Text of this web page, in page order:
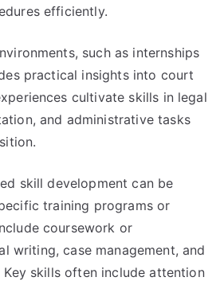
efficiently.
such as internships
practical insights into court
cultivate skills in legal
and administrative tasks
skill development can be
training programs or
coursework or
writing, case management, and
skills often include attention